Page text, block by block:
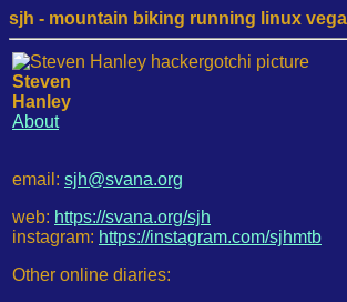
sjh - mountain biking running linux
Steven
Hanley
About
email: sjh@svana.org
web: https://svana.org/sjh
instagram: https://instagram.com/sjhmtb
Other online diaries: